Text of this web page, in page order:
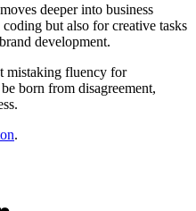
deeper into business
but also for creative tasks
development.
mistaking fluency for
born from disagreement,
.